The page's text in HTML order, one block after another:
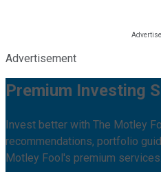
Advertisement
Premium Investing
Invest better with The Motley
recommendations, portfolio
Motley Fool's premium services.